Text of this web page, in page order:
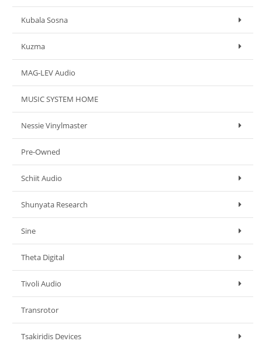
Kubala Sosna
Kuzma
MAG-LEV Audio
MUSIC SYSTEM HOME
Nessie Vinylmaster
Pre-Owned
Schiit Audio
Shunyata Research
Sine
Theta Digital
Tivoli Audio
Transrotor
Tsakiridis Devices